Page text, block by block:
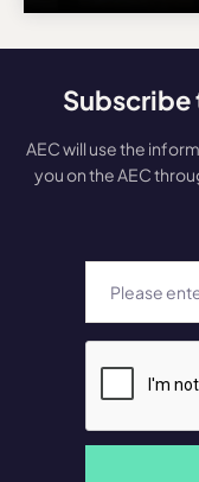
Subscribe
AEC will use the
you on the AEC